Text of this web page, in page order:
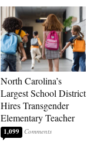
North Carolina’s
Largest School District
Hires Transgender
Elementary Teacher
1,099